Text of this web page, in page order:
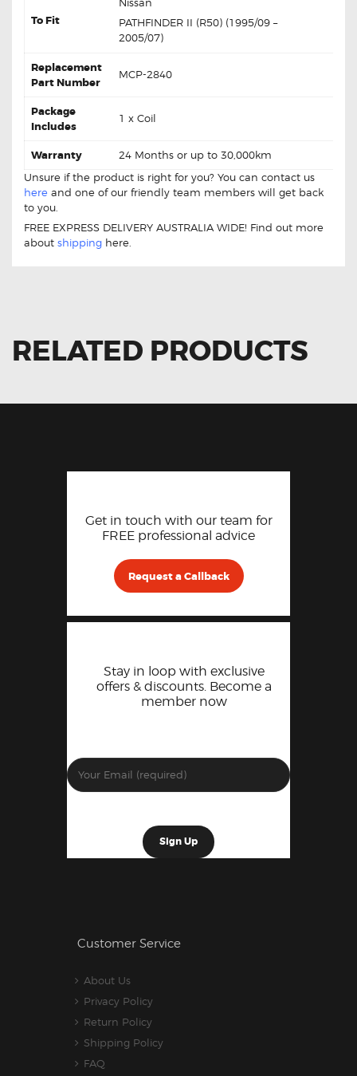
To Fit
PATHFINDER II (R50) (1995/09 –
2005/07)
Replacement
Part Number
MCP-2840
Package
Includes
1 x Coil
Warranty
24 Months or up to 30,000km
Unsure if the product is right for you? You can contact us
here and one of our friendly team members will get back
to you.
FREE EXPRESS DELIVERY AUSTRALIA WIDE! Find out more
about shipping here.
RELATED PRODUCTS
Get in touch with our team for
FREE professional advice
Request a Callback
Stay in loop with exclusive
offers & discounts. Become a
member now
Customer Service
About Us
Privacy Policy
Return Policy
Shipping Policy
FAQ